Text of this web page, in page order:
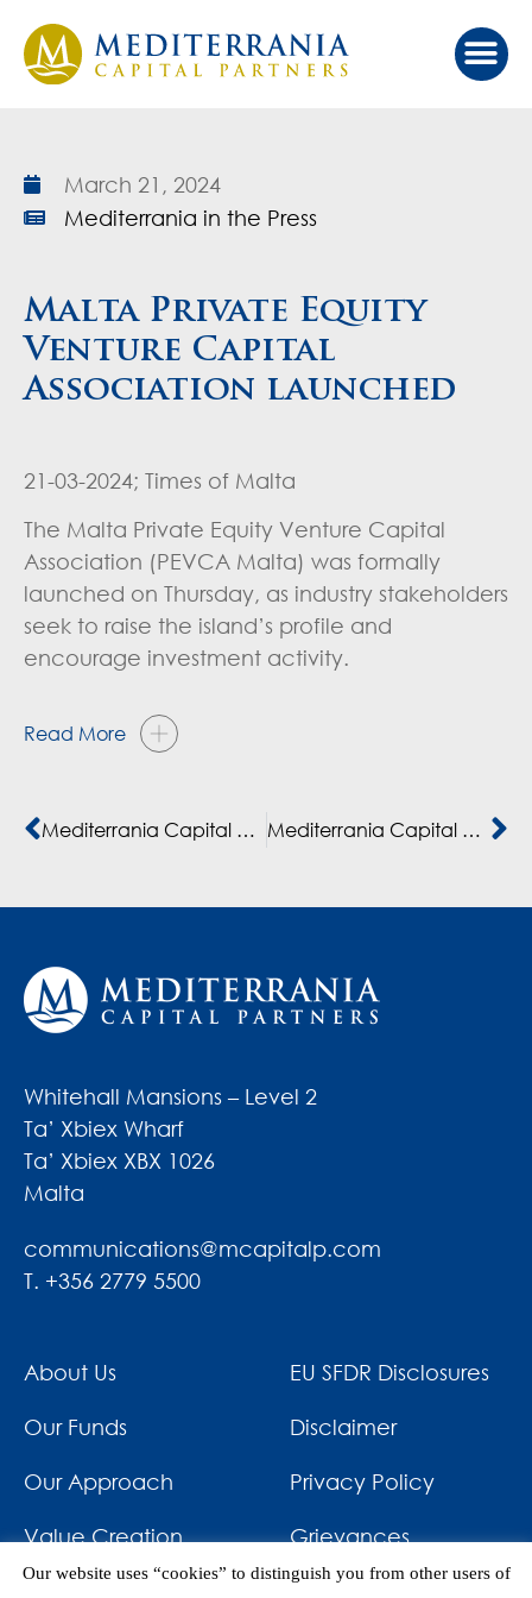
March 21, 2024
Mediterrania in the Press
Malta Private Equity
Venture Capital
Association launched
21-03-2024; Times of Malta
The Malta Private Equity Venture Capital
Association (PEVCA Malta) was formally
launched on Thursday, as industry stakeholders
seek to raise the island’s profile and
encourage investment activity.
Read More
Mediterrania Capital Partners suma a Bpifrance al fondo MC IV consolidando 10 años de colaboración en apoyo de las empresas africanas Mediterrania Capital Partners compte investir 300 million de dollars sur le marché
Whitehall Mansions – Level 2
Ta’ Xbiex Wharf
Ta’ Xbiex XBX 1026
Malta
communications@mcapitalp.com
T. +356 2779 5500
About Us
Our Funds
Our Approach
Value Creation
EU SFDR Disclosures
Disclaimer
Privacy Policy
Grievances
News & Awards
Our website uses “cookies” to distinguish you from other users of